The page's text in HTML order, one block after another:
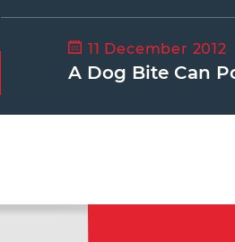
11 December 2012
A Dog Bite Can